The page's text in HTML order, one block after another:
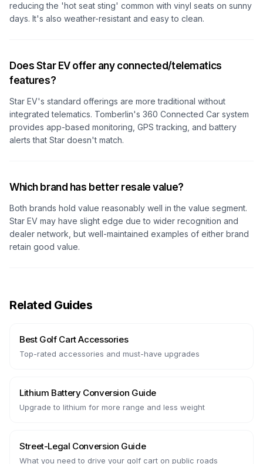
reducing the 'hot seat sting' common with vinyl seats on sunny
days. It's also weather-resistant and easy to clean.
Does Star EV offer any connected/telematics
features?
Star EV's standard offerings are more traditional without
integrated telematics. Tomberlin's 360 Connected Car system
provides app-based monitoring, GPS tracking, and battery
alerts that Star doesn't match.
Which brand has better resale value?
Both brands hold value reasonably well in the value segment.
Star EV may have slight edge due to wider recognition and
dealer network, but well-maintained examples of either brand
retain good value.
Related Guides
Best Golf Cart Accessories
Top-rated accessories and must-have upgrades
Lithium Battery Conversion Guide
Upgrade to lithium for more range and less weight
Street-Legal Conversion Guide
What you need to drive your golf cart on public roads